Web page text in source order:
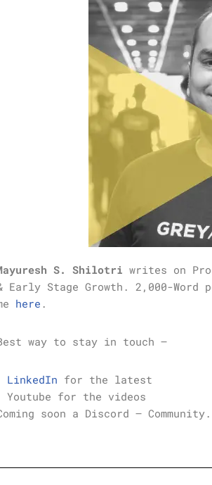
S. Shilotri writes on
Early Stage Growth. 2,000-Word
here .
way to stay in touch –
LinkedIn for the latest
Youtube for the videos
soon a Discord – Community.